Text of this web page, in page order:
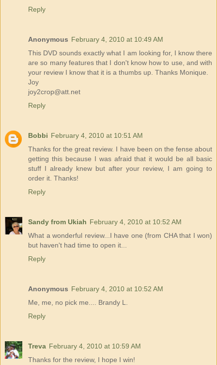
Reply
Anonymous February 4, 2010 at 10:49 AM
This DVD sounds exactly what I am looking for, I know there
are so many features that I don't know how to use, and with
your review I know that it is a thumbs up. Thanks Monique.
Joy
joy2crop@att.net
Reply
Bobbi February 4, 2010 at 10:51 AM
Thanks for the great review. I have been on the fense about
getting this because I was afraid that it would be all basic
stuff I already knew but after your review, I am going to
order it. Thanks!
Reply
Sandy from Ukiah February 4, 2010 at 10:52 AM
What a wonderful review...I have one (from CHA that I won)
but haven't had time to open it...
Reply
Anonymous February 4, 2010 at 10:52 AM
Me, me, no pick me.... Brandy L.
Reply
Treva February 4, 2010 at 10:59 AM
Thanks for the review, I hope I win!